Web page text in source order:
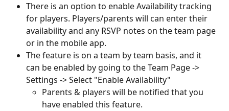
There is an option to enable Availability tracking
for players. Players/parents will can enter their
availability and any RSVP notes on the team page
or in the mobile app.
The feature is on a team by team basis, and it
can be enabled by going to the Team Page ->
Settings -> Select "Enable Availability"
Parents & players will be notified that you
have enabled this feature.